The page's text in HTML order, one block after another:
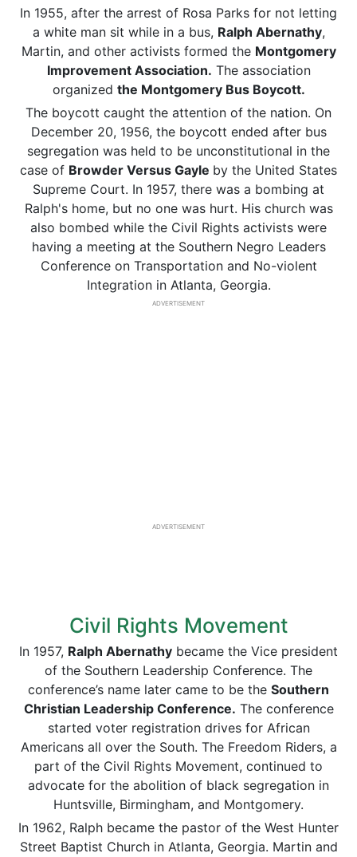
In 1955, after the arrest of Rosa Parks for not letting
a white man sit while in a bus, Ralph Abernathy,
Martin, and other activists formed the Montgomery
Improvement Association. The association
organized the Montgomery Bus Boycott.
The boycott caught the attention of the nation. On
December 20, 1956, the boycott ended after bus
segregation was held to be unconstitutional in the
case of Browder Versus Gayle by the United States
Supreme Court. In 1957, there was a bombing at
Ralph's home, but no one was hurt. His church was
also bombed while the Civil Rights activists were
having a meeting at the Southern Negro Leaders
Conference on Transportation and No-violent
Integration in Atlanta, Georgia.
ADVERTISEMENT
ADVERTISEMENT
Civil Rights Movement
In 1957, Ralph Abernathy became the Vice president
of the Southern Leadership Conference. The
conference’s name later came to be the Southern
Christian Leadership Conference. The conference
started voter registration drives for African
Americans all over the South. The Freedom Riders, a
part of the Civil Rights Movement, continued to
advocate for the abolition of black segregation in
Huntsville, Birmingham, and Montgomery.
In 1962, Ralph became the pastor of the West Hunter
Street Baptist Church in Atlanta, Georgia. Martin and